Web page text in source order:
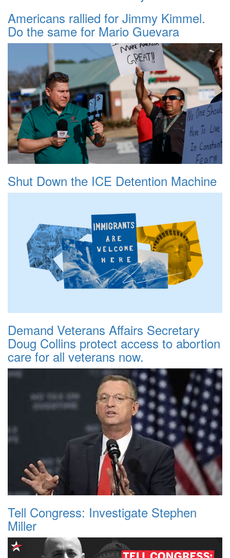
Americans rallied for Jimmy Kimmel.
Do the same for Mario Guevara
Shut Down the ICE Detention Machine
Demand Veterans Affairs Secretary
Doug Collins protect access to abortion
care for all veterans now.
Tell Congress: Investigate Stephen
Miller